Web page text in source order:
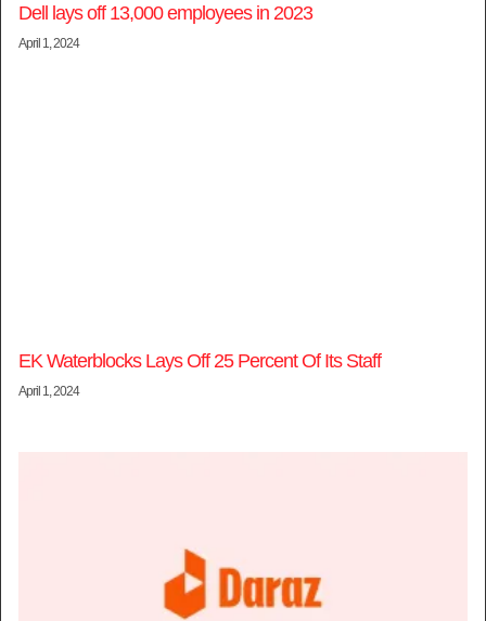
Dell lays off 13,000 employees in 2023
April 1, 2024
EK Waterblocks Lays Off 25 Percent Of Its Staff
April 1, 2024